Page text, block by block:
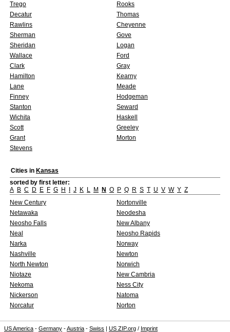
Trego
Rooks
Decatur
Thomas
Rawlins
Cheyenne
Sherman
Gove
Sheridan
Logan
Wallace
Ford
Clark
Gray
Hamilton
Kearny
Lane
Meade
Finney
Hodgeman
Stanton
Seward
Wichita
Haskell
Scott
Greeley
Grant
Morton
Stevens
Cities in Kansas
sorted by first letter:
A B C D E F G H J K L M N O P Q R S T U V W Y Z
New Century
Nortonville
Netawaka
Neodesha
Neosho Falls
New Albany
Neal
Neosho Rapids
Narka
Norway
Nashville
Newton
North Newton
Norwich
Niotaze
New Cambria
Nekoma
Ness City
Nickerson
Natoma
Norcatur
Norton
US America - Germany -Austria - Swiss | US ZIP.org / Imprint